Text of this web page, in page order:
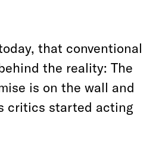
that conventional
the reality: The
is on the wall and
critics started acting